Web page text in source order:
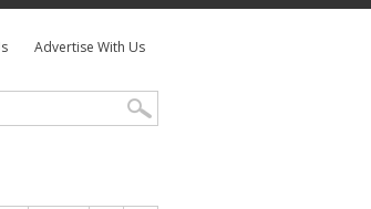
Advertise With Us